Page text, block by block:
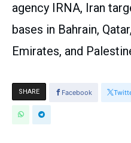
agency IRNA, Iran
bases in Bahrain,
Emirates, and
SHARE Facebook